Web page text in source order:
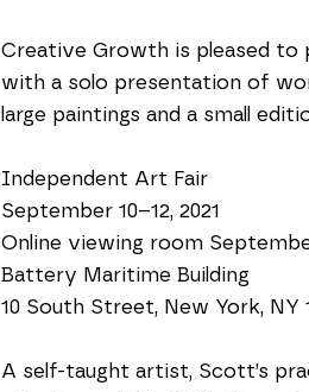
Creative Growth is pleased to
with a solo presentation of
large paintings and a small
Independent Art Fair
September 10–12, 2021
Online viewing room
Battery Maritime Building
10 South Street, New York, NY
A self-taught artist, Scott’s